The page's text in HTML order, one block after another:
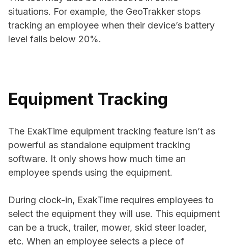
situations. For example, the GeoTrakker stops
tracking an employee when their device’s battery
level falls below 20%.
Equipment Tracking
The ExakTime equipment tracking feature isn’t as
powerful as standalone equipment tracking
software. It only shows how much time an
employee spends using the equipment.
During clock-in, ExakTime requires employees to
select the equipment they will use. This equipment
can be a truck, trailer, mower, skid steer loader,
etc. When an employee selects a piece of